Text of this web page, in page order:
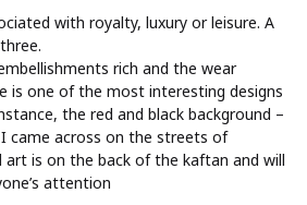
with royalty, luxury or leisure. A
rich and the wear
is one of the most interesting designs
the red and black background –
came across on the streets of
art is on the back of the kaftan and will
attention